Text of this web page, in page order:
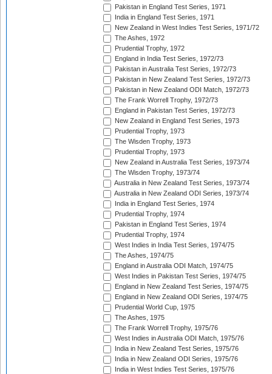
Pakistan in England Test Series, 1971
India in England Test Series, 1971
New Zealand in West Indies Test Series, 1971/72
The Ashes, 1972
Prudential Trophy, 1972
England in India Test Series, 1972/73
Pakistan in Australia Test Series, 1972/73
Pakistan in New Zealand Test Series, 1972/73
Pakistan in New Zealand ODI Match, 1972/73
The Frank Worrell Trophy, 1972/73
England in Pakistan Test Series, 1972/73
New Zealand in England Test Series, 1973
Prudential Trophy, 1973
The Wisden Trophy, 1973
Prudential Trophy, 1973
New Zealand in Australia Test Series, 1973/74
The Wisden Trophy, 1973/74
Australia in New Zealand Test Series, 1973/74
Australia in New Zealand ODI Series, 1973/74
India in England Test Series, 1974
Prudential Trophy, 1974
Pakistan in England Test Series, 1974
Prudential Trophy, 1974
West Indies in India Test Series, 1974/75
The Ashes, 1974/75
England in Australia ODI Match, 1974/75
West Indies in Pakistan Test Series, 1974/75
England in New Zealand Test Series, 1974/75
England in New Zealand ODI Series, 1974/75
Prudential World Cup, 1975
The Ashes, 1975
The Frank Worrell Trophy, 1975/76
West Indies in Australia ODI Match, 1975/76
India in New Zealand Test Series, 1975/76
India in New Zealand ODI Series, 1975/76
India in West Indies Test Series, 1975/76